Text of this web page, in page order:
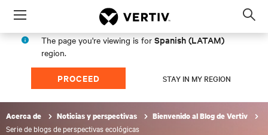
Menu
The page you're viewing is for Spanish (LATAM)
region.
PROCEED STAY IN MY REGION
Acerca de Noticias y perspectivas Bienvenido al Blog de Vertiv
Serie de blogs de perspectivas ecológicas